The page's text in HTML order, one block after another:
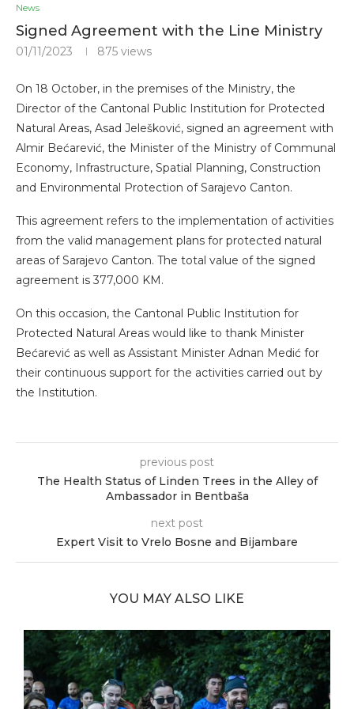
News
Signed Agreement with the Line Ministry
01/11/2023 875 views
On 18 October, in the premises of the Ministry, the
Director of the Cantonal Public Institution for Protected
Natural Areas, Asad Jelešković, signed an agreement with
Almir Bećarević, the Minister of the Ministry of Communal
Economy, Infrastructure, Spatial Planning, Construction
and Environmental Protection of Sarajevo Canton.
This agreement refers to the implementation of activities
from the valid management plans for protected natural
areas of Sarajevo Canton. The total value of the signed
agreement is 377,000 KM.
On this occasion, the Cantonal Public Institution for
Protected Natural Areas would like to thank Minister
Bećarević as well as Assistant Minister Adnan Medić for
their continuous support for the activities carried out by
the Institution.
previous post
The Health Status of Linden Trees in the Alley of
Ambassador in Bentbaša
next post
Expert Visit to Vrelo Bosne and Bijambare
YOU MAY ALSO LIKE